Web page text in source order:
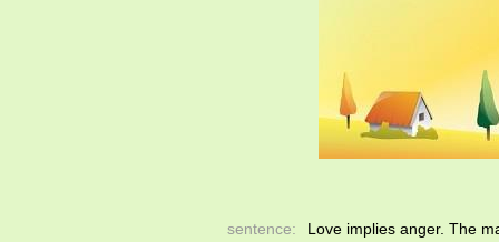
sentence: Love implies anger. The